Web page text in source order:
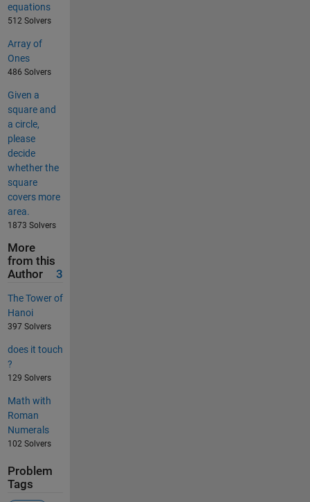
equations
512 Solvers
Array of
Ones
486 Solvers
Given a
square and
a circle,
please
decide
whether the
square
covers more
area.
1873 Solvers
More
from this
Author
3
The Tower of
Hanoi
397 Solvers
does it touch
?
129 Solvers
Math with
Roman
Numerals
102 Solvers
Problem
Tags